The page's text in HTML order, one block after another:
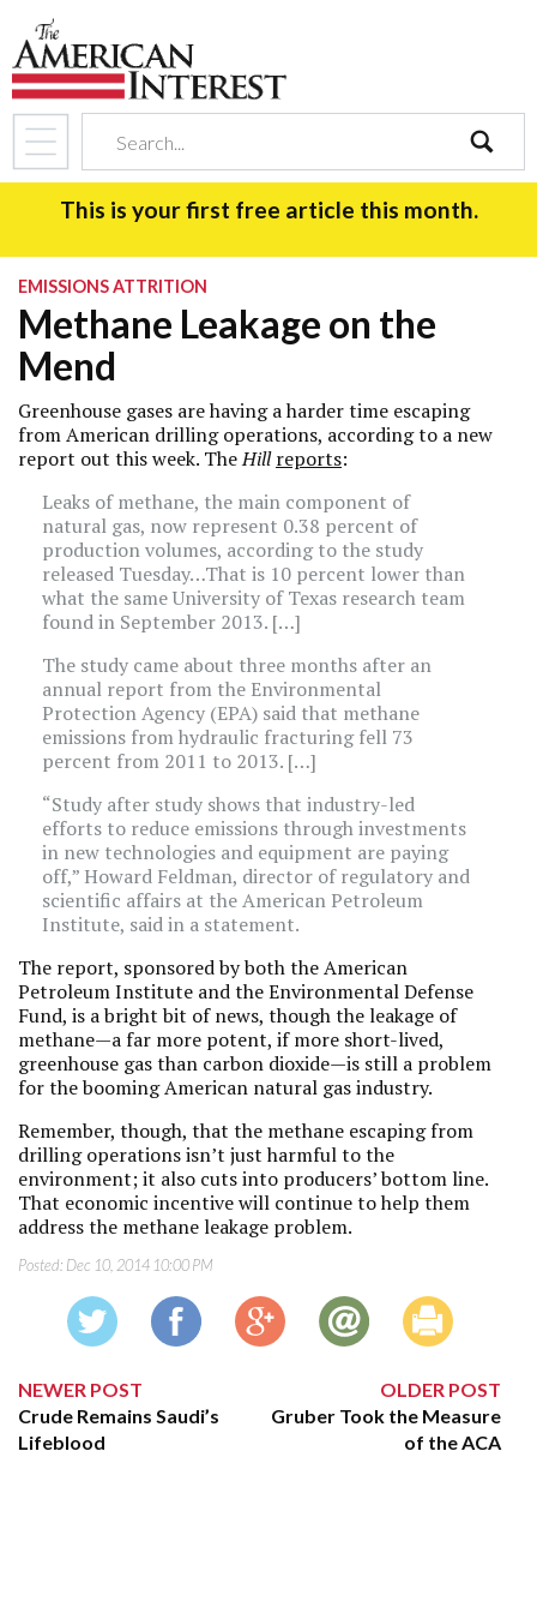
search
This is your first free article this month.
EMISSIONS ATTRITION
Methane Leakage on the
Mend
Greenhouse gases are having a harder time escaping
from American drilling operations, according to a new
report out this week. TheHillreports:
Leaks of methane, the main component of
natural gas, now represent 0.38 percent of
production volumes, according to the study
released Tuesday…That is 10 percent lower than
what the same University of Texas research team
found in September 2013. […]
The study came about three months after an
annual report from the Environmental
Protection Agency (EPA) said that methane
emissions from hydraulic fracturing fell 73
percent from 2011 to 2013. […]
“Study after study shows that industry-led
efforts to reduce emissions through investments
in new technologies and equipment are paying
off,” Howard Feldman, director of regulatory and
scientific affairs at the American Petroleum
Institute, said in a statement.
The report, sponsored by both the American
Petroleum Institute and the Environmental Defense
Fund, is a bright bit of news, though the leakage of
methane—a far more potent, if more short-lived,
greenhouse gas than carbon dioxide—is still a problem
for the booming American natural gas industry.
Remember, though, that the methane escaping from
drilling operations isn’t just harmful to the
environment; it also cuts into producers’ bottom line.
That economic incentive will continue to help them
address the methane leakage problem.
Posted: Dec 10, 2014 10:00 PM
NEWER POST
Crude Remains Saudi’s
Lifeblood
OLDER POST
Gruber Took the Measure
of the ACA